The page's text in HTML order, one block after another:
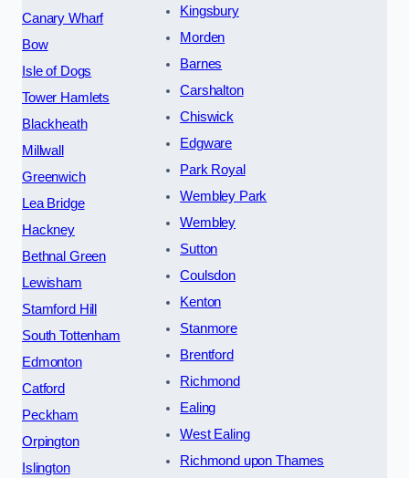
Canary Wharf
Bow
Isle of Dogs
Tower Hamlets
Blackheath
Millwall
Greenwich
Lea Bridge
Hackney
Bethnal Green
Lewisham
Stamford Hill
South Tottenham
Edmonton
Catford
Peckham
Orpington
Islington
Kingsbury
Morden
Barnes
Carshalton
Chiswick
Edgware
Park Royal
Wembley Park
Wembley
Sutton
Coulsdon
Kenton
Stanmore
Brentford
Richmond
Ealing
West Ealing
Richmond upon Thames